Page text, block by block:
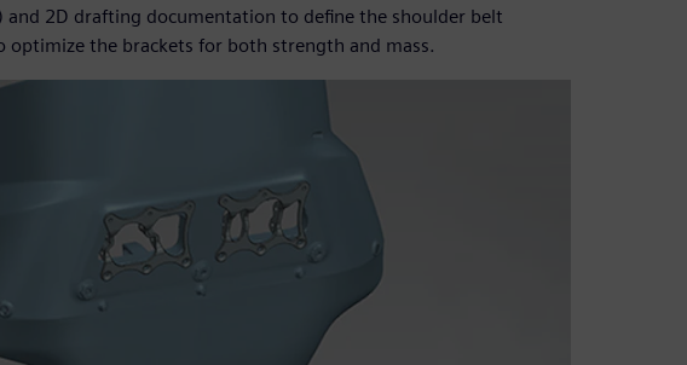
2D drafting documentation to define the shoulder belt
optimize the brackets for both strength and mass.